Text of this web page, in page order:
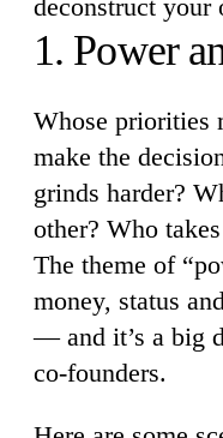
deconstruct your
1. Power
Whose priorities
make the
grinds harder?
other? Who
The theme of
money, status
— and it’s a big
co-founders.